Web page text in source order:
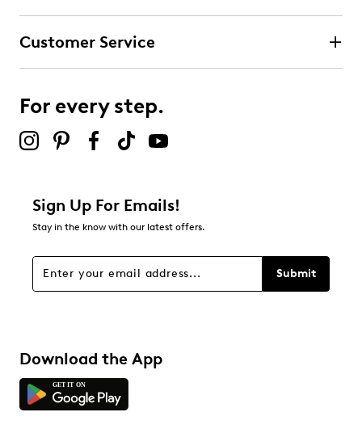
Customer Service
For every step.
Sign Up For Emails!
Stay in the know with our latest offers.
Submit
Download the App